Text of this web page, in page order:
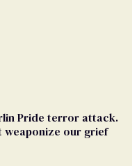
Pride terror attack.
weaponize our grief